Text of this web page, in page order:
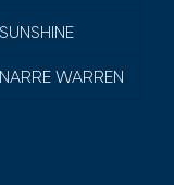
SUNSHINE
NARRE WARREN